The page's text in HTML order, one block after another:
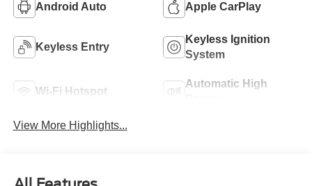
Android Auto Apple CarPlay
Keyless Entry
Keyless Ignition
System
Wi-Fi Hotspot
Automatic High
View More Highlights...